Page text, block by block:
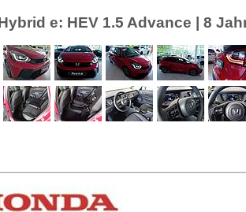
e: HEV 1.5 Advance | 8